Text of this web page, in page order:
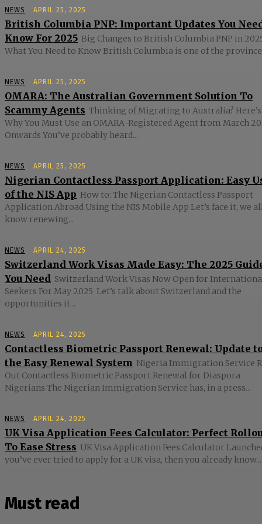
NEWS APRIL 25, 2025
British Columbia PNP: Important Updates You
Know For 2025 Big Changes to British Columbia PNP in
What You Need to Know British Columbia is one of the
NEWS APRIL 25, 2025
OMARA: The Australian Government Solution To
Scammy Agents Thinking of Migrating to Australia? Here’s
Why You Must Use an OMARA-Registered Agent from March
Onwards You’ve probably heard...
NEWS APRIL 25, 2025
Nigerian Contactless Passport Application: Easy
of the NIS App How to: The Nigerian Contactless Passport
Application Abroad Using the NIS Mobile App Let’s face it, we
know renewing...
NEWS APRIL 24, 2025
Switzerland Work Visas Made Easy: The 2025
You Need Switzerland Work Visas Now Open for
Seekers For May 2025 Let’s talk about Switzerland and the
opportunities it...
NEWS APRIL 24, 2025
Contactless Biometric Passport Renewal: Update
the Easy Renewal System Nigeria Immigration Service
Out Contactless Biometric Passport Renewal for Diaspora
Nigerians The Nigerian Immigration Service has, in a press...
NEWS APRIL 24, 2025
UK Visa Application Fees Calculator: Perfect
To Ease Stress UK Visa Application Fees Calculator
you’ve ever tried to apply for a UK visa, then you already know...
Must read